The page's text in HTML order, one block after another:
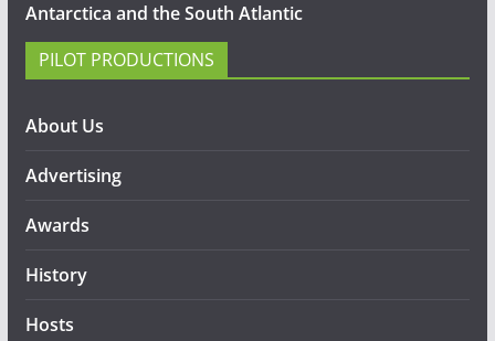
Antarctica and the South Atlantic
PILOT PRODUCTIONS
About Us
Advertising
Awards
History
Hosts